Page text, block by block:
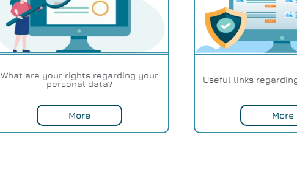
What are your rights regarding your
personal data?
More
Useful links
More